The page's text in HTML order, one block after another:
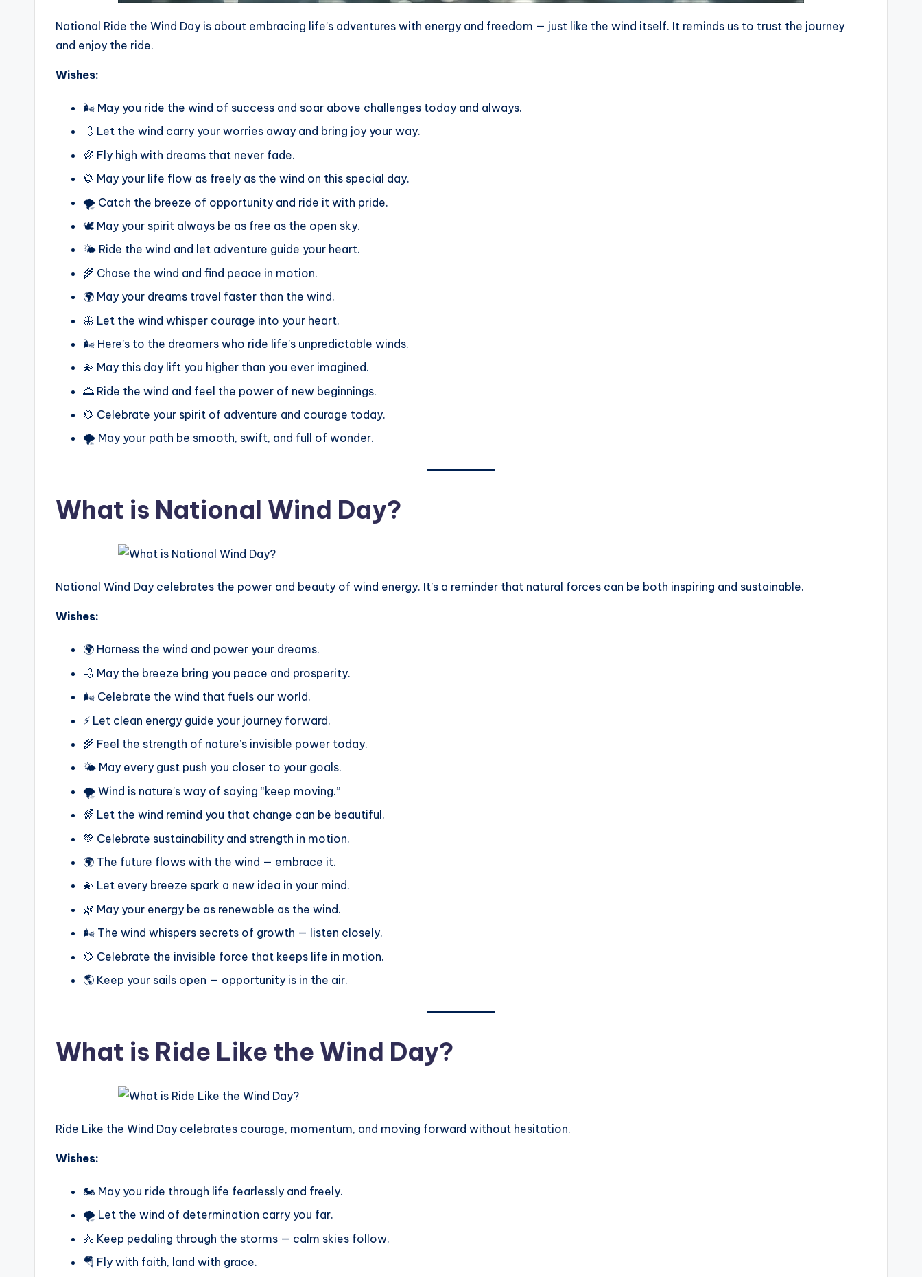
National Ride the Wind Day is about embracing life’s adventures with energy and freedom — just like the wind itself. It reminds us to trust the journey
and enjoy the ride.
Wishes:
🌬️ May you ride the wind of success and soar above challenges today and always.
💨 Let the wind carry your worries away and bring joy your way.
🌈 Fly high with dreams that never fade.
🌻 May your life flow as freely as the wind on this special day.
🌪️ Catch the breeze of opportunity and ride it with pride.
🕊️ May your spirit always be as free as the open sky.
🌤️ Ride the wind and let adventure guide your heart.
🌾 Chase the wind and find peace in motion.
🌍 May your dreams travel faster than the wind.
🦋 Let the wind whisper courage into your heart.
🌬️ Here’s to the dreamers who ride life’s unpredictable winds.
💫 May this day lift you higher than you ever imagined.
🌅 Ride the wind and feel the power of new beginnings.
🌻 Celebrate your spirit of adventure and courage today.
🌪️ May your path be smooth, swift, and full of wonder.
What is National Wind Day?
National Wind Day celebrates the power and beauty of wind energy. It’s a reminder that natural forces can be both inspiring and sustainable.
Wishes:
🌍 Harness the wind and power your dreams.
💨 May the breeze bring you peace and prosperity.
🌬️ Celebrate the wind that fuels our world.
⚡ Let clean energy guide your journey forward.
🌾 Feel the strength of nature’s invisible power today.
🌤️ May every gust push you closer to your goals.
🌪️ Wind is nature’s way of saying “keep moving.”
🌈 Let the wind remind you that change can be beautiful.
💚 Celebrate sustainability and strength in motion.
🌍 The future flows with the wind — embrace it.
💫 Let every breeze spark a new idea in your mind.
🌿 May your energy be as renewable as the wind.
🌬️ The wind whispers secrets of growth — listen closely.
🌻 Celebrate the invisible force that keeps life in motion.
🌎 Keep your sails open — opportunity is in the air.
What is Ride Like the Wind Day?
Ride Like the Wind Day celebrates courage, momentum, and moving forward without hesitation.
Wishes:
🏍️ May you ride through life fearlessly and freely.
🌪️ Let the wind of determination carry you far.
🚴 Keep pedaling through the storms — calm skies follow.
🪂 Fly with faith, land with grace.